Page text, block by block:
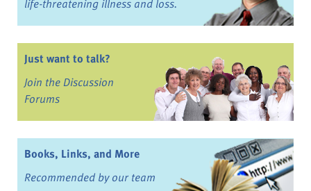
Just want to talk?
Join the Discussion
Forums
Books, Links, and More
Recommended by our team